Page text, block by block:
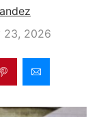
23, 2026